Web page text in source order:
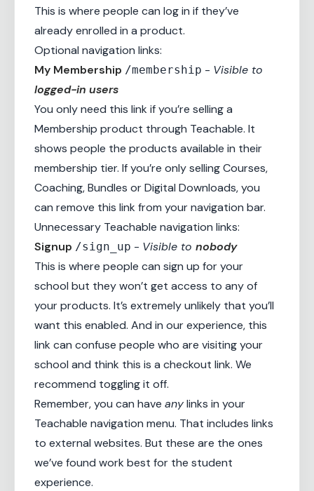
This is where people can log in if they’ve
already enrolled in a product.
Optional navigation links:
My Membership /membership - Visible to
logged-in users
You only need this link if you’re selling a
Membership product through Teachable. It
shows people the products available in their
membership tier. If you’re only selling Courses,
Coaching,Bundles or Digital Downloads, you
can remove this link from your navigation bar.
Unnecessary Teachable navigation links:
Signup /sign_up - Visible to nobody
This is where people can sign up for your
school but they won’t get access to any of
your products. It’s extremely unlikely that you’ll
want this enabled. And in our experience, this
link can confuse people who are visiting your
school and think this is a checkout link. We
recommend toggling it off.
Remember, you can have anylinks in your
Teachable navigation menu. That includes links
to external websites. But these are the ones
we’ve found work best for the student
experience.